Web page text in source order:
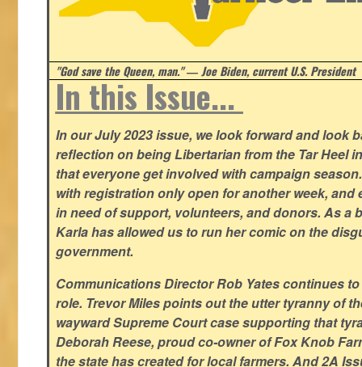
"God save the Queen, man." ― Joe Biden, current U.S. President
In this Issue...
In our July 2023 issue, we look forward and look
reflection on being Libertarian from the Tar Heel
that everyone get involved with campaign
with registration only open for another week,
in need of support, volunteers, and donors. As a
Karla has allowed us to run her comic on the
government.
Communications Director Rob Yates continues
role. Trevor Miles points out the utter tyranny of
wayward Supreme Court case supporting that
Deborah Reese, proud co-owner of Fox Knob
the state has created for local farmers. And 2A